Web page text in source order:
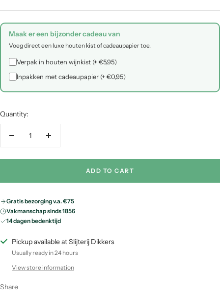
Maak er een bijzonder cadeau van
Voeg direct een luxe houten kist of cadeaupapier toe.
Verpak in houten wijnkist (+ €5,95)
Inpakken met cadeaupapier (+ €0,95)
Quantity:
Decrease
Increase
ADD TO CART
Gratis bezorging v.a. €75
Vakmanschap sinds 1856
14 dagen bedenktijd
Pickup available at Slijterij Dikkers
Usually ready in 24 hours
View store information
Share